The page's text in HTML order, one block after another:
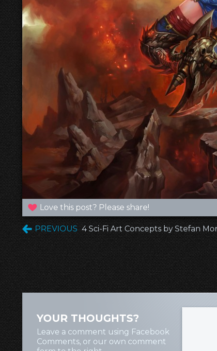
Love this post? Please share!
PREVIOUS 4 Sci-Fi Art Concepts by Stefan
YOUR THOUGHTS?
Leave a comment using Facebook
Comments, or our own comment